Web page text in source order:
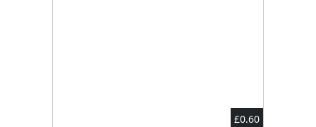
£0.60